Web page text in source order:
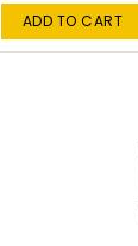
ADD TO CART